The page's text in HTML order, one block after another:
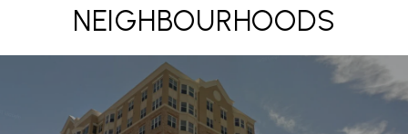
NEIGHBOURHOODS